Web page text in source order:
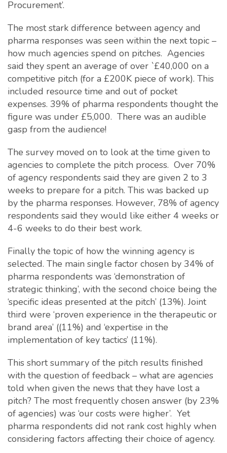
Procurement’.
The most stark difference between agency and
pharma responses was seen within the next topic –
how much agencies spend on pitches. Agencies
said they spent an average of over `£40,000 on a
competitive pitch (for a £200K piece of work). This
included resource time and out of pocket
expenses. 39% of pharma respondents thought the
figure was under £5,000. There was an audible
gasp from the audience!
The survey moved on to look at the time given to
agencies to complete the pitch process. Over 70%
of agency respondents said they are given 2 to 3
weeks to prepare for a pitch. This was backed up
by the pharma responses. However, 78% of agency
respondents said they would like either 4 weeks or
4-6 weeks to do their best work.
Finally the topic of how the winning agency is
selected. The main single factor chosen by 34% of
pharma respondents was ‘demonstration of
strategic thinking’, with the second choice being the
‘specific ideas presented at the pitch’ (13%). Joint
third were ‘proven experience in the therapeutic or
brand area’ ((11%) and ‘expertise in the
implementation of key tactics’ (11%).
This short summary of the pitch results finished
with the question of feedback – what are agencies
told when given the news that they have lost a
pitch? The most frequently chosen answer (by 23%
of agencies) was ‘our costs were higher’. Yet
pharma respondents did not rank cost highly when
considering factors affecting their choice of agency.